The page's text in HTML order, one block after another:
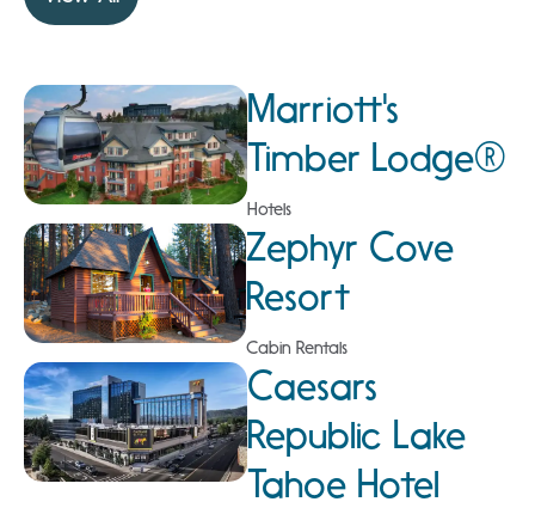
Marriott's
Timber Lodge®
Hotels
Zephyr Cove
Resort
Cabin Rentals
Caesars
Republic Lake
Tahoe Hotel